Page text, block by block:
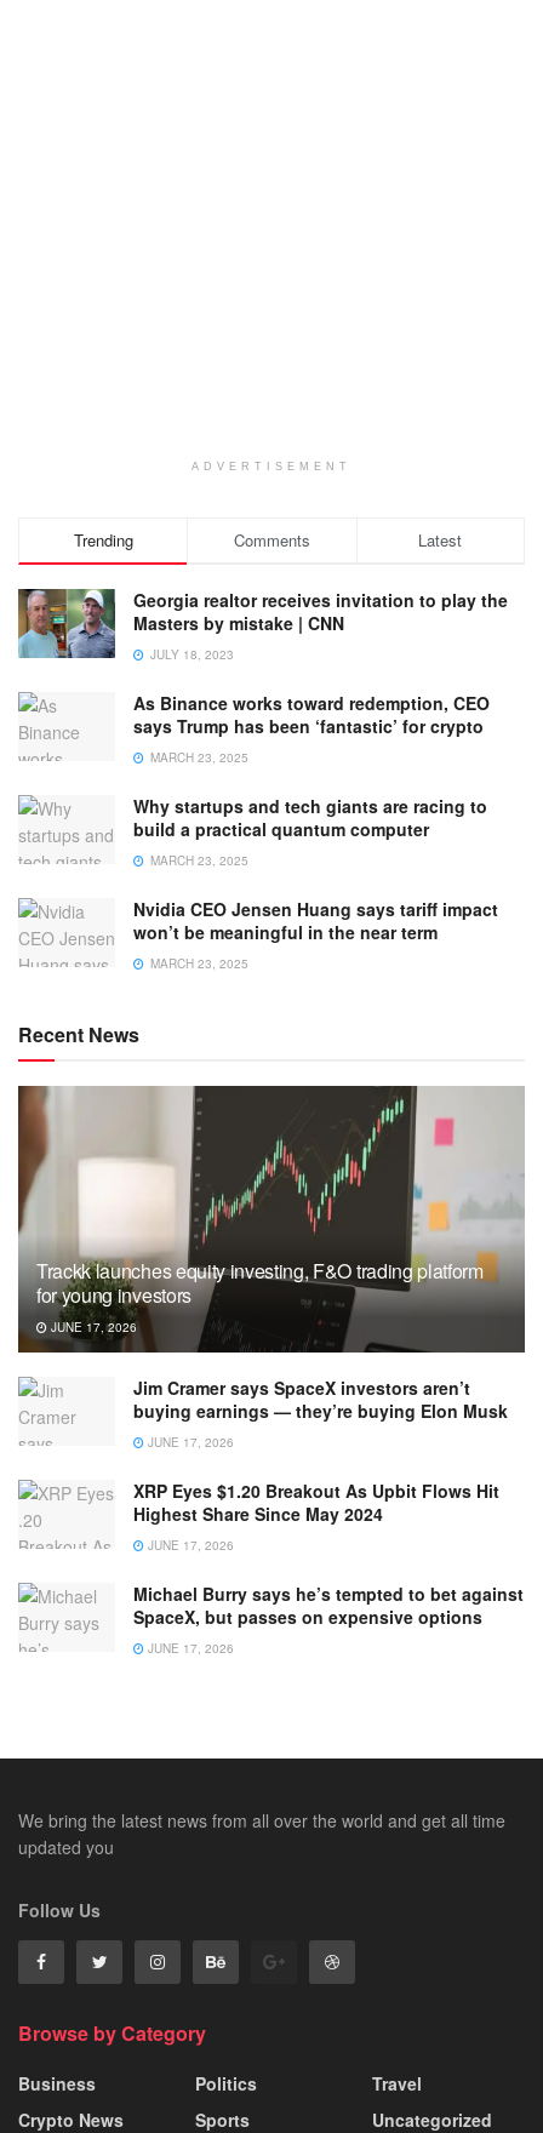
ADVERTISEMENT
Trending Comments Latest
Georgia realtor receives invitation to play the
Masters by mistake | CNN
JULY 18, 2023
As Binance works toward redemption, CEO
says Trump has been ‘fantastic’ for crypto
MARCH 23, 2025
Why startups and tech giants are racing to
build a practical quantum computer
MARCH 23, 2025
Nvidia CEO Jensen Huang says tariff impact
won’t be meaningful in the near term
MARCH 23, 2025
Recent News
Trackk launches equity investing, F&O trading platform
for young investors
JUNE 17, 2026
Jim Cramer says SpaceX investors aren’t
buying earnings — they’re buying Elon Musk
JUNE 17, 2026
XRP Eyes $1.20 Breakout As Upbit Flows Hit
Highest Share Since May 2024
JUNE 17, 2026
Michael Burry says he’s tempted to bet against
SpaceX, but passes on expensive options
JUNE 17, 2026
We bring the latest news from all over the world and get all time
updated you
Follow Us
Browse by Category
Business
Crypto News
Politics
Sports
Travel
Uncategorized